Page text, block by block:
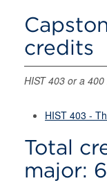
credits
HIST 403 or a
HIST 403 -
Total
major: